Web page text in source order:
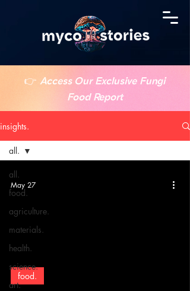
👉 Access Our Exclusive Fungi
Food Report
insights.
all.
food.
agriculture.
materials.
health.
science.
art.
all.
food.
May 27